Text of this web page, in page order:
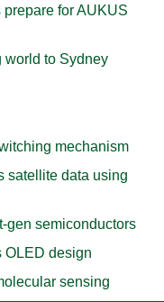
for AUKUS
world to Sydney
mechanism
satellite data using
gen semiconductors
OLED design
sensing